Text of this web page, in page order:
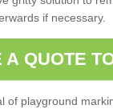
if necessary.
A QUOTE
of playground